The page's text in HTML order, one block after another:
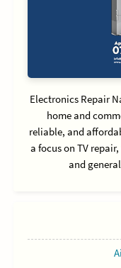
Electronics Repair
home and
reliable, and
a focus on TV
and